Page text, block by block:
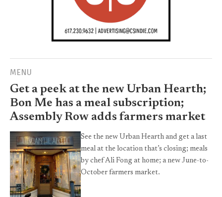
MENU
Get a peek at the new Urban Hearth;
Bon Me has a meal subscription;
Assembly Row adds farmers market
See the new Urban Hearth and get a last
meal at the location that’s closing; meals
by chef Ali Fong at home; a new June-to-
October farmers market.